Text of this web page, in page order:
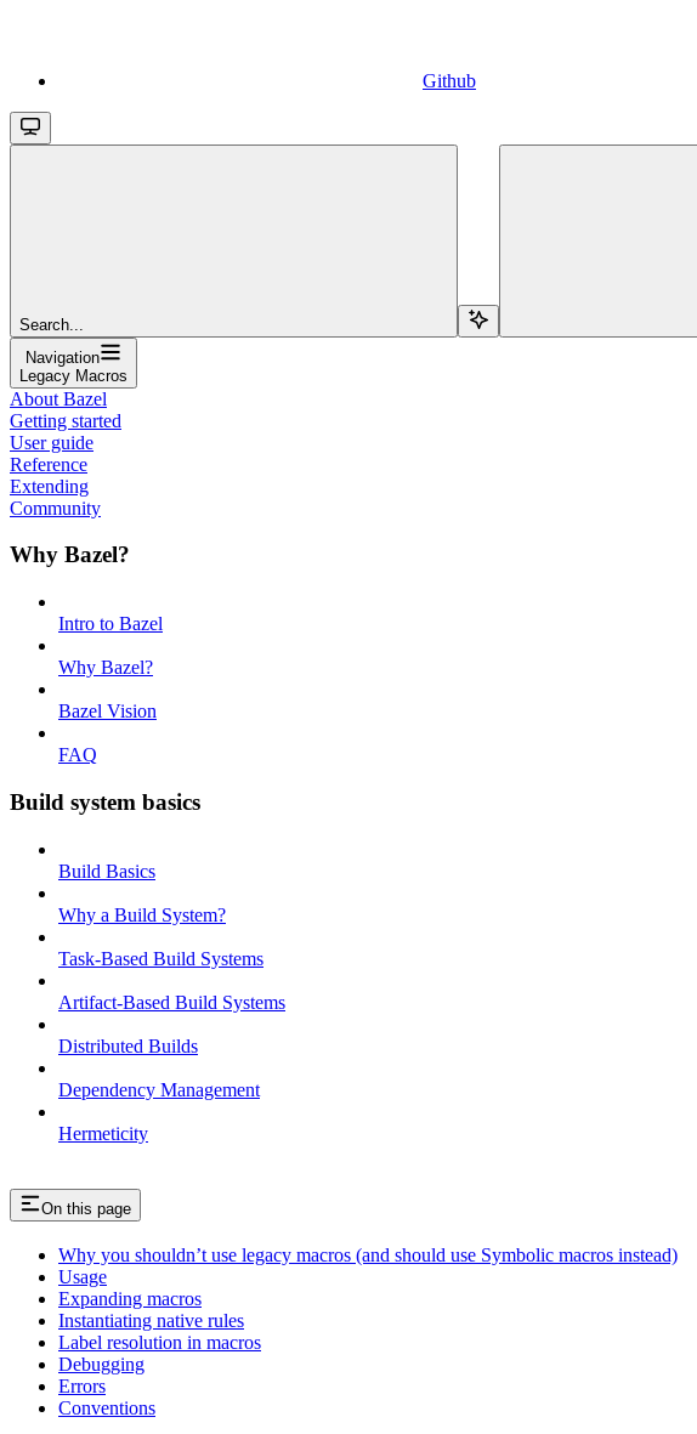
Github
Search...
Navigation
Legacy Macros
About Bazel
Getting started
User guide
Reference
Extending
Community
Why Bazel?
Intro to Bazel
Why Bazel?
Bazel Vision
FAQ
Build system basics
Build Basics
Why a Build System?
Task-Based Build Systems
Artifact-Based Build Systems
Distributed Builds
Dependency Management
Hermeticity
On this page
Why you shouldn’t use legacy macros (and should use Symbolic macros instead)
Usage
Expanding macros
Instantiating native rules
Label resolution in macros
Debugging
Errors
Conventions